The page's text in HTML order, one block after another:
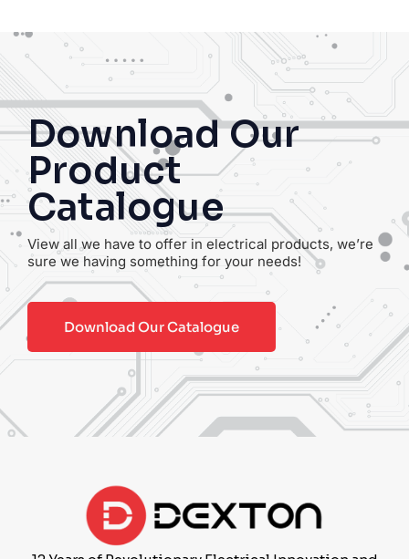
Download Our
Product
Catalogue
View all we have to offer in electrical products, we’re
sure we having something for your needs!
Download Our Catalogue